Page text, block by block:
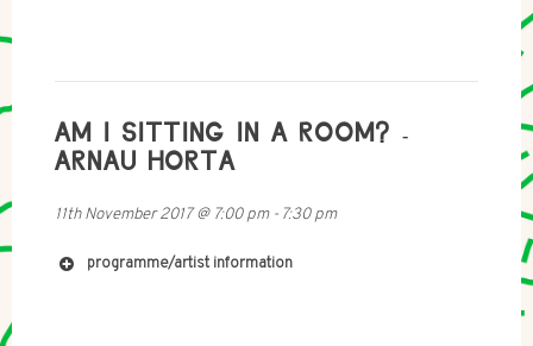
AM I SITTING IN A ROOM? -
ARNAU HORTA
11th November 2017@ 7:00 pm- 7:30 pm
programme/artist information